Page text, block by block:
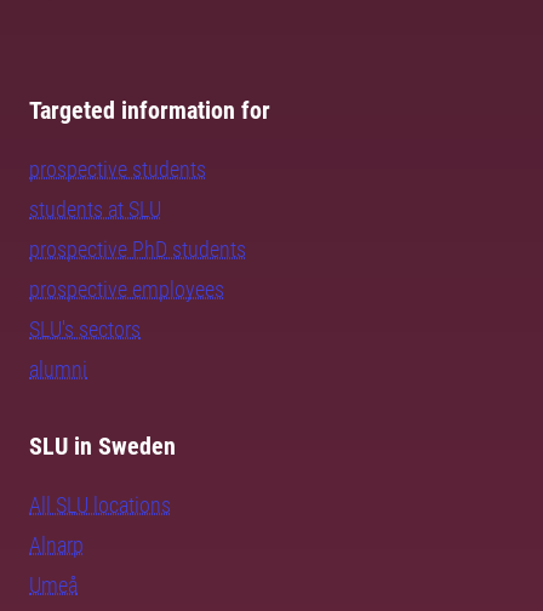
Targeted information for
prospective students
students at SLU
prospective PhD students
prospective employees
SLU's sectors
alumni
SLU in Sweden
All SLU locations
Alnarp
Umeå